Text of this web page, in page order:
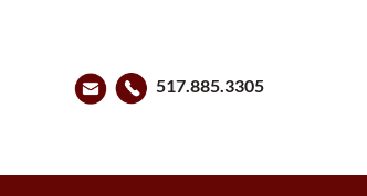
517.885.3305